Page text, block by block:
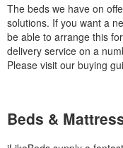
The beds we have on
solutions. If you want a
be able to arrange this
delivery service on a
Please visit our buying
Beds &